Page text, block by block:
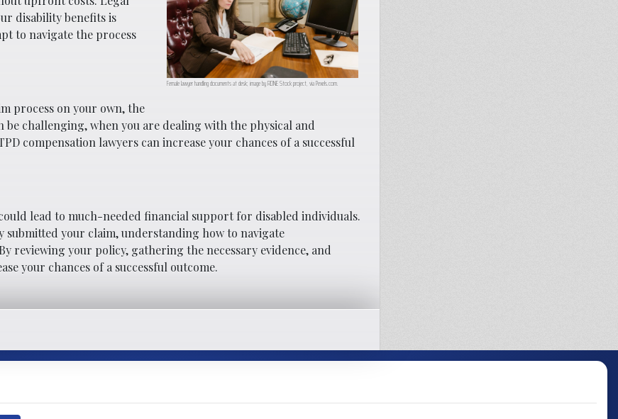
Female lawyer handling documents at desk; image by RDNE Stock project, via Pexels.com.
disability benefits is
to navigate the process
process on your own, the
challenging, when you are dealing with the physical and
compensation lawyers can increase your chances of a successful
lead to much-needed financial support for disabled individuals.
submitted your claim, understanding how to navigate
reviewing your policy, gathering the necessary evidence, and
your chances of a successful outcome.